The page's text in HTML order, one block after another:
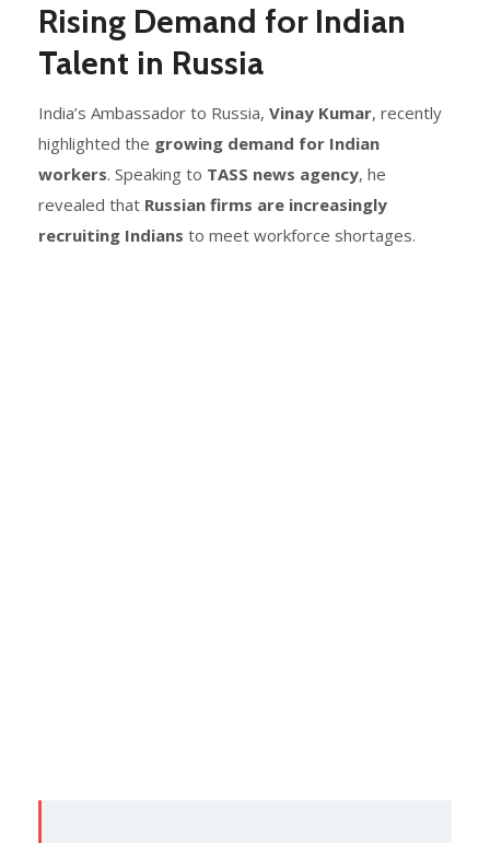
Rising Demand for Indian
Talent in Russia
India’s Ambassador to Russia, Vinay Kumar, recently
highlighted the growing demand for Indian
workers. Speaking to TASS news agency, he
revealed that Russian firms are increasingly
recruiting Indians to meet workforce shortages.